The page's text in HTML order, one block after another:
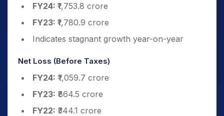
FY24: ₹1,753.8 crore
FY23: ₹1,780.9 crore
Indicates stagnant growth year-on-year
Net Loss (Before Taxes)
FY24: ₹1,059.7 crore
FY23: ₹864.5 crore
FY22: ₹344.1 crore